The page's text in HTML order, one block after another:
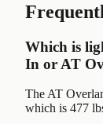
Which is
In or AT
The AT
which is 477